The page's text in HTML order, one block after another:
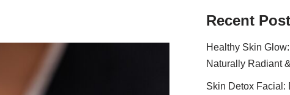
Recent
Healthy Skin
Naturally Radiant
Skin Detox Facial: